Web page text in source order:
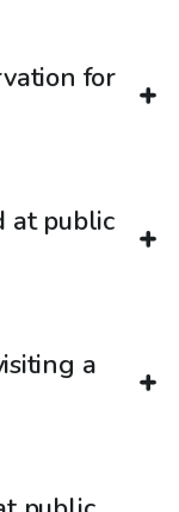
for
at public
a